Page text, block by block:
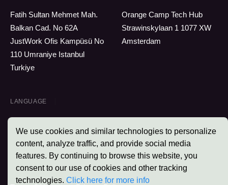
We use cookies and similar technologies to personalize
content, analyze traffic, and provide social media
features. By continuing to browse this website, you
consent to our use of cookies and other tracking
technologies. Click here for more info
Fatih Sultan Mehmet Mah.
Balkan Cad. No 62A
JustWork Ofis Kampüsü No
110 Umraniye Istanbul
Turkiye
Orange Camp Tech Hub
Strawinskylaan 1 1077 XW
Amsterdam
LANGUAGE
Xpoda © 2026 - All Rights Reserved.